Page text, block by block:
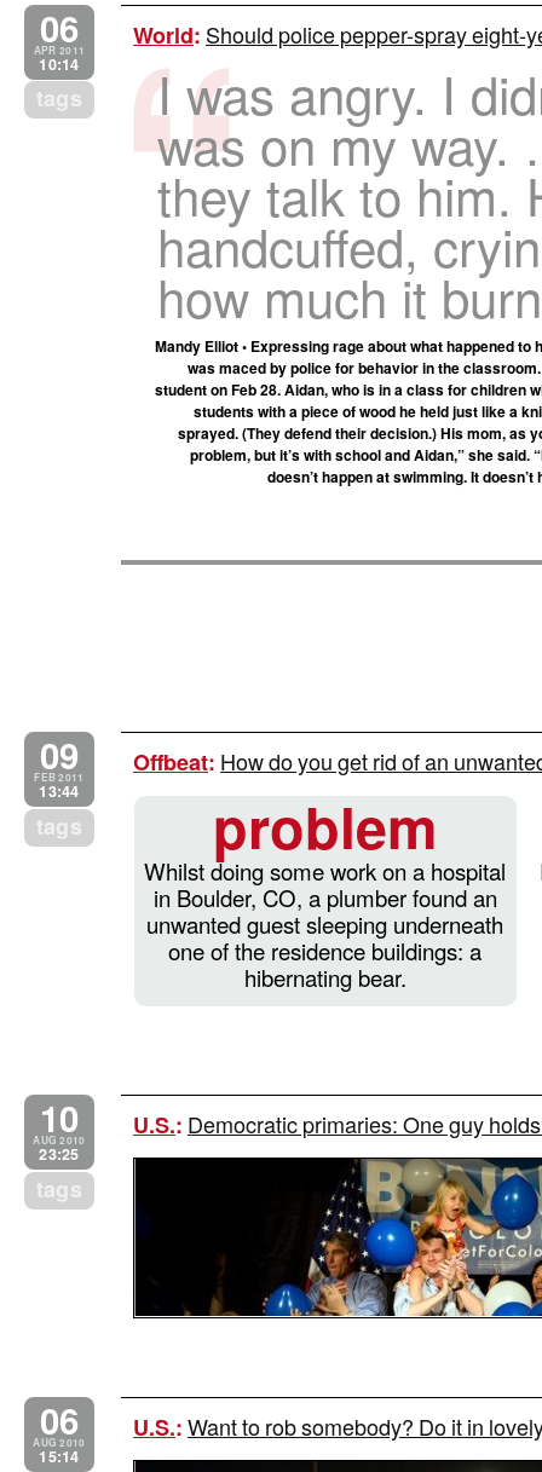
06
APR 2011
10:14
tags
World: Should police pepper-spray eight-
I was angry. I
was on my way.
they talk to him.
handcuffed,
how much it
Mandy Elliot • Expressing rage about what happened
was maced by police for behavior in the
student on Feb 28. Aidan, who is in a class for children
students with a piece of wood he held just like a
sprayed. (They defend their decision.) His mom, as
problem, but it’s with school and Aidan,” she said.
doesn’t happen at swimming. It
09
FEB 2011
13:44
tags
Offbeat: How do you get rid of an
problem
Whilst doing some work on a hospital
in Boulder, CO, a plumber found an
unwanted guest sleeping underneath
one of the residence buildings: a
hibernating bear.
10
AUG 2010
23:25
tags
U.S.: Democratic primaries: One guy
06
AUG 2010
15:14
U.S.:Want to rob somebody? Do it in